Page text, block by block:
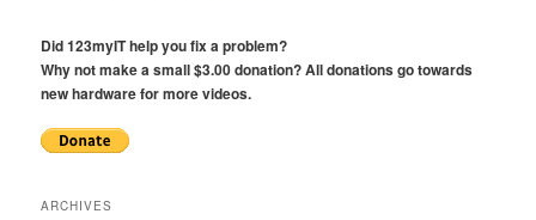
Did 123myIT help you fix a problem?
Why not make a small $3.00 donation? All donations go towards
new hardware for more videos.
ARCHIVES